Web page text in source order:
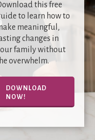
this free
to learn how to
meaningful,
changes in
family without
overwhelm.
DOWNLOAD
NOW!